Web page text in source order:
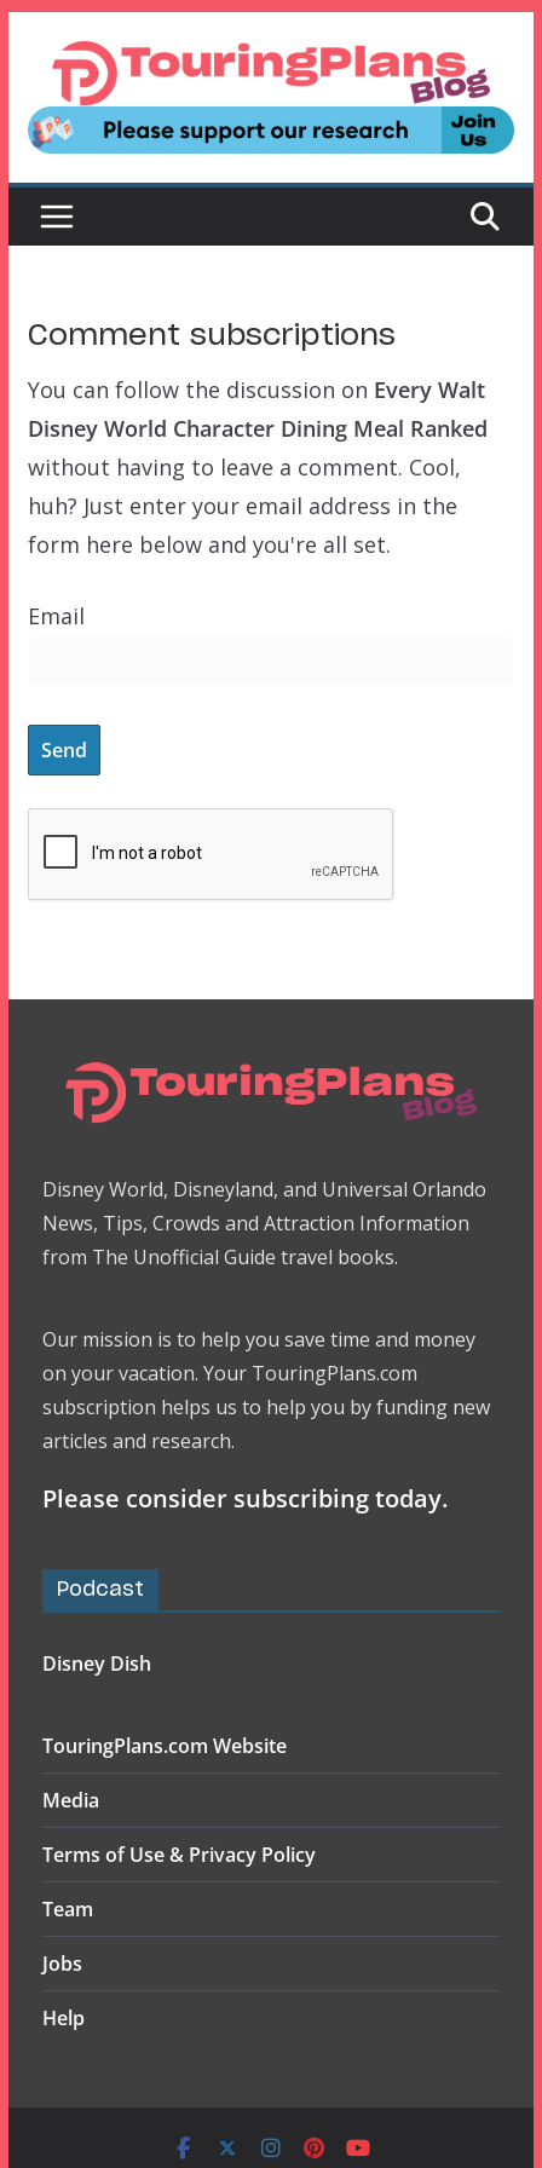
content
Comment subscriptions
You can follow the discussion on Every Walt
Disney World Character Dining Meal Ranked
without having to leave a comment. Cool,
huh? Just enter your email address in the
form here below and you're all set.
Email
Disney World, Disneyland, and Universal Orlando
News, Tips, Crowds and Attraction Information
from The Unofficial Guide travel books.
Our mission is to help you save time and money
on your vacation. Your TouringPlans.com
subscription helps us to help you by funding new
articles and research.
Please consider subscribing today.
Podcast
Disney Dish
TouringPlans.com Website
Media
Terms of Use & Privacy Policy
Team
Jobs
Help